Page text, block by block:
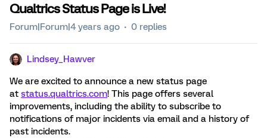
Qualtrics Status Page is Live!
Forum|Forum|4 years ago 0 replies
Lindsey_Hawver
We are excited to announce a new status page
at status.qualtrics.com! This page offers several
improvements, including the ability to subscribe to
notifications of major incidents via email and a history of
past incidents.